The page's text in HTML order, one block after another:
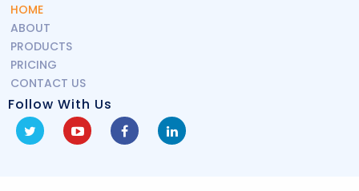
HOME
ABOUT
PRODUCTS
PRICING
CONTACT US
Follow With Us